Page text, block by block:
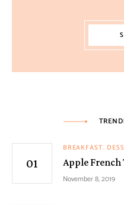
BREAKFAST
Apple French
November 8, 2019